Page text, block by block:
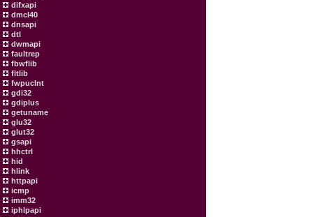
difxapi
dmcl40
dnsapi
dtl
dwmapi
faultrep
fbwflib
fltlib
fwpuclnt
gdi32
gdiplus
getuname
glu32
glut32
gsapi
hhctrl
hid
hlink
httpapi
icmp
imm32
iphlpapi